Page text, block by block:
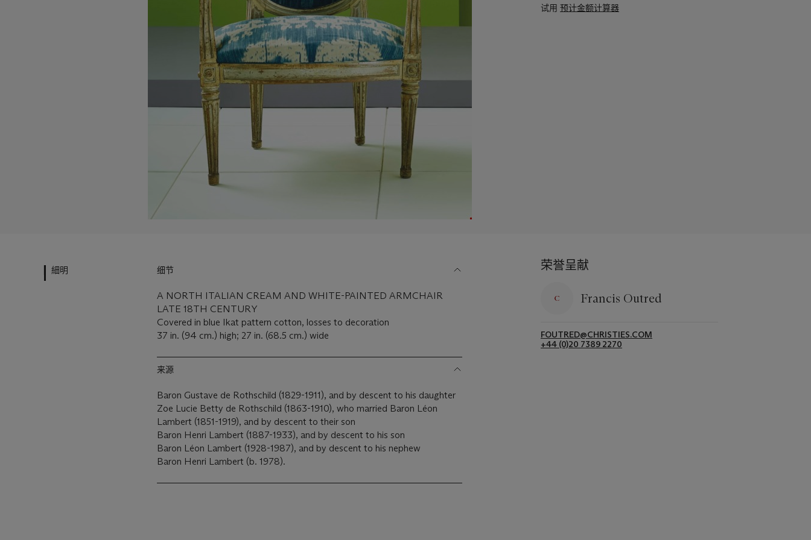
试用 预计金额计算器
細明 细节
A NORTH ITALIAN CREAM AND WHITE-PAINTED ARMCHAIR
LATE 18TH CENTURY
Covered in blue Ikat pattern cotton, losses to decoration
37 in. (94 cm.) high; 27 in. (68.5 cm.) wide
来源
Baron Gustave de Rothschild (1829-1911), and by descent to his daughter
Zoe Lucie Betty de Rothschild (1863-1910), who married Baron Léon
Lambert (1851-1919), and by descent to their son
Baron Henri Lambert (1887-1933), and by descent to his son
Baron Léon Lambert (1928-1987), and by descent to his nephew
Baron Henri Lambert (b. 1978).
荣誉呈献
Francis Outred
FOUTRED@CHRISTIES.COM
+44 (0)20 7389 2270